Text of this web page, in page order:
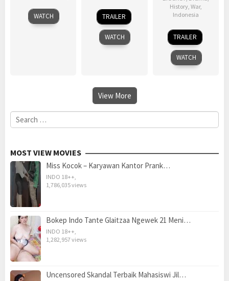
1
Jan
WATCH
21
Dec
2011
Kang
Je-
gyu
TRAILER
WATCH
History, War,
Indonesia
29
Sep
1984
Arifin
C.
Noer
TRAILER
WATCH
View More
Search
for:
MOST VIEW MOVIES
Miss Kocok – Karyawan Kantor Prank…
INDO 18++
1,786,035 views
Bokep Indo Tante Glaitzaa Ngewek 21 Meni…
INDO 18++
1,282,957 views
Uncensored Skandal Terbaik Mahasiswi Jil…